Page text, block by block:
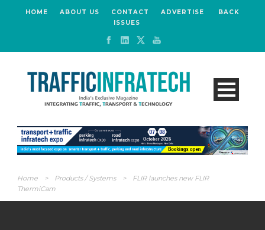
HOME ABOUT US CONTACT ADVERTISE
BACK
ISSUES
Home > Products / Systems >
FLIR launches new FLIR
ThermiCam